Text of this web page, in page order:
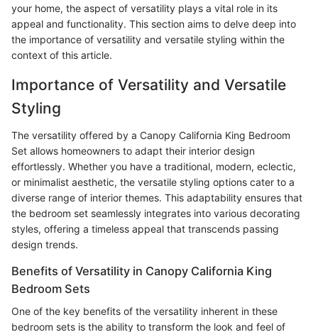
your home, the aspect of versatility plays a vital role in its
appeal and functionality. This section aims to delve deep into
the importance of versatility and versatile styling within the
context of this article.
Importance of Versatility and Versatile
Styling
The versatility offered by a Canopy California King Bedroom
Set allows homeowners to adapt their interior design
effortlessly. Whether you have a traditional, modern, eclectic,
or minimalist aesthetic, the versatile styling options cater to a
diverse range of interior themes. This adaptability ensures that
the bedroom set seamlessly integrates into various decorating
styles, offering a timeless appeal that transcends passing
design trends.
Benefits of Versatility in Canopy California King
Bedroom Sets
One of the key benefits of the versatility inherent in these
bedroom sets is the ability to transform the look and feel of